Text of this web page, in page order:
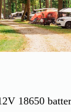
18650